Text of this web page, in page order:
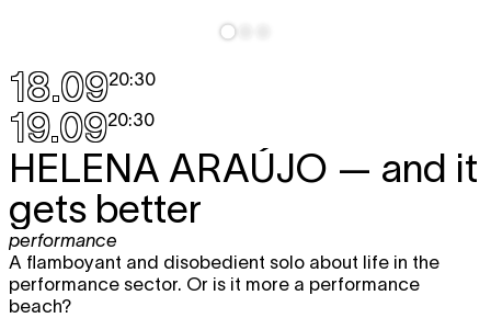
6.12
Without Exile
12:00 - 18:00
installation
SHAYMA NADER— Writing an
afterlife
14:00 - 17:00
workshop
TICKET
Thu
10.12
SAMIR KENNEDY + SEAN MURRAY—
IT'S GOT LEGS!!!!!!
performance
TICKET
18.0920:30
19.0920:30
HELENA ARAÚJO — and it
gets better
performance
A flamboyant and disobedient solo about life in the
performance sector. Or is it more a performance
beach?